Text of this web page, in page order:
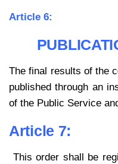
Article 6:
The final results of the
published through an
of the Public Service
Article 7:
This order shall be